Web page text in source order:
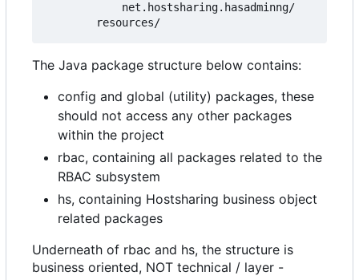
            net.hostsharing.hasadminng/
The Java package structure below contains:
config and global (utility) packages, these
should not access any other packages
within the project
rbac, containing all packages related to the
RBAC subsystem
hs, containing Hostsharing business object
related packages
Underneath of rbac and hs, the structure is
business oriented, NOT technical / layer -